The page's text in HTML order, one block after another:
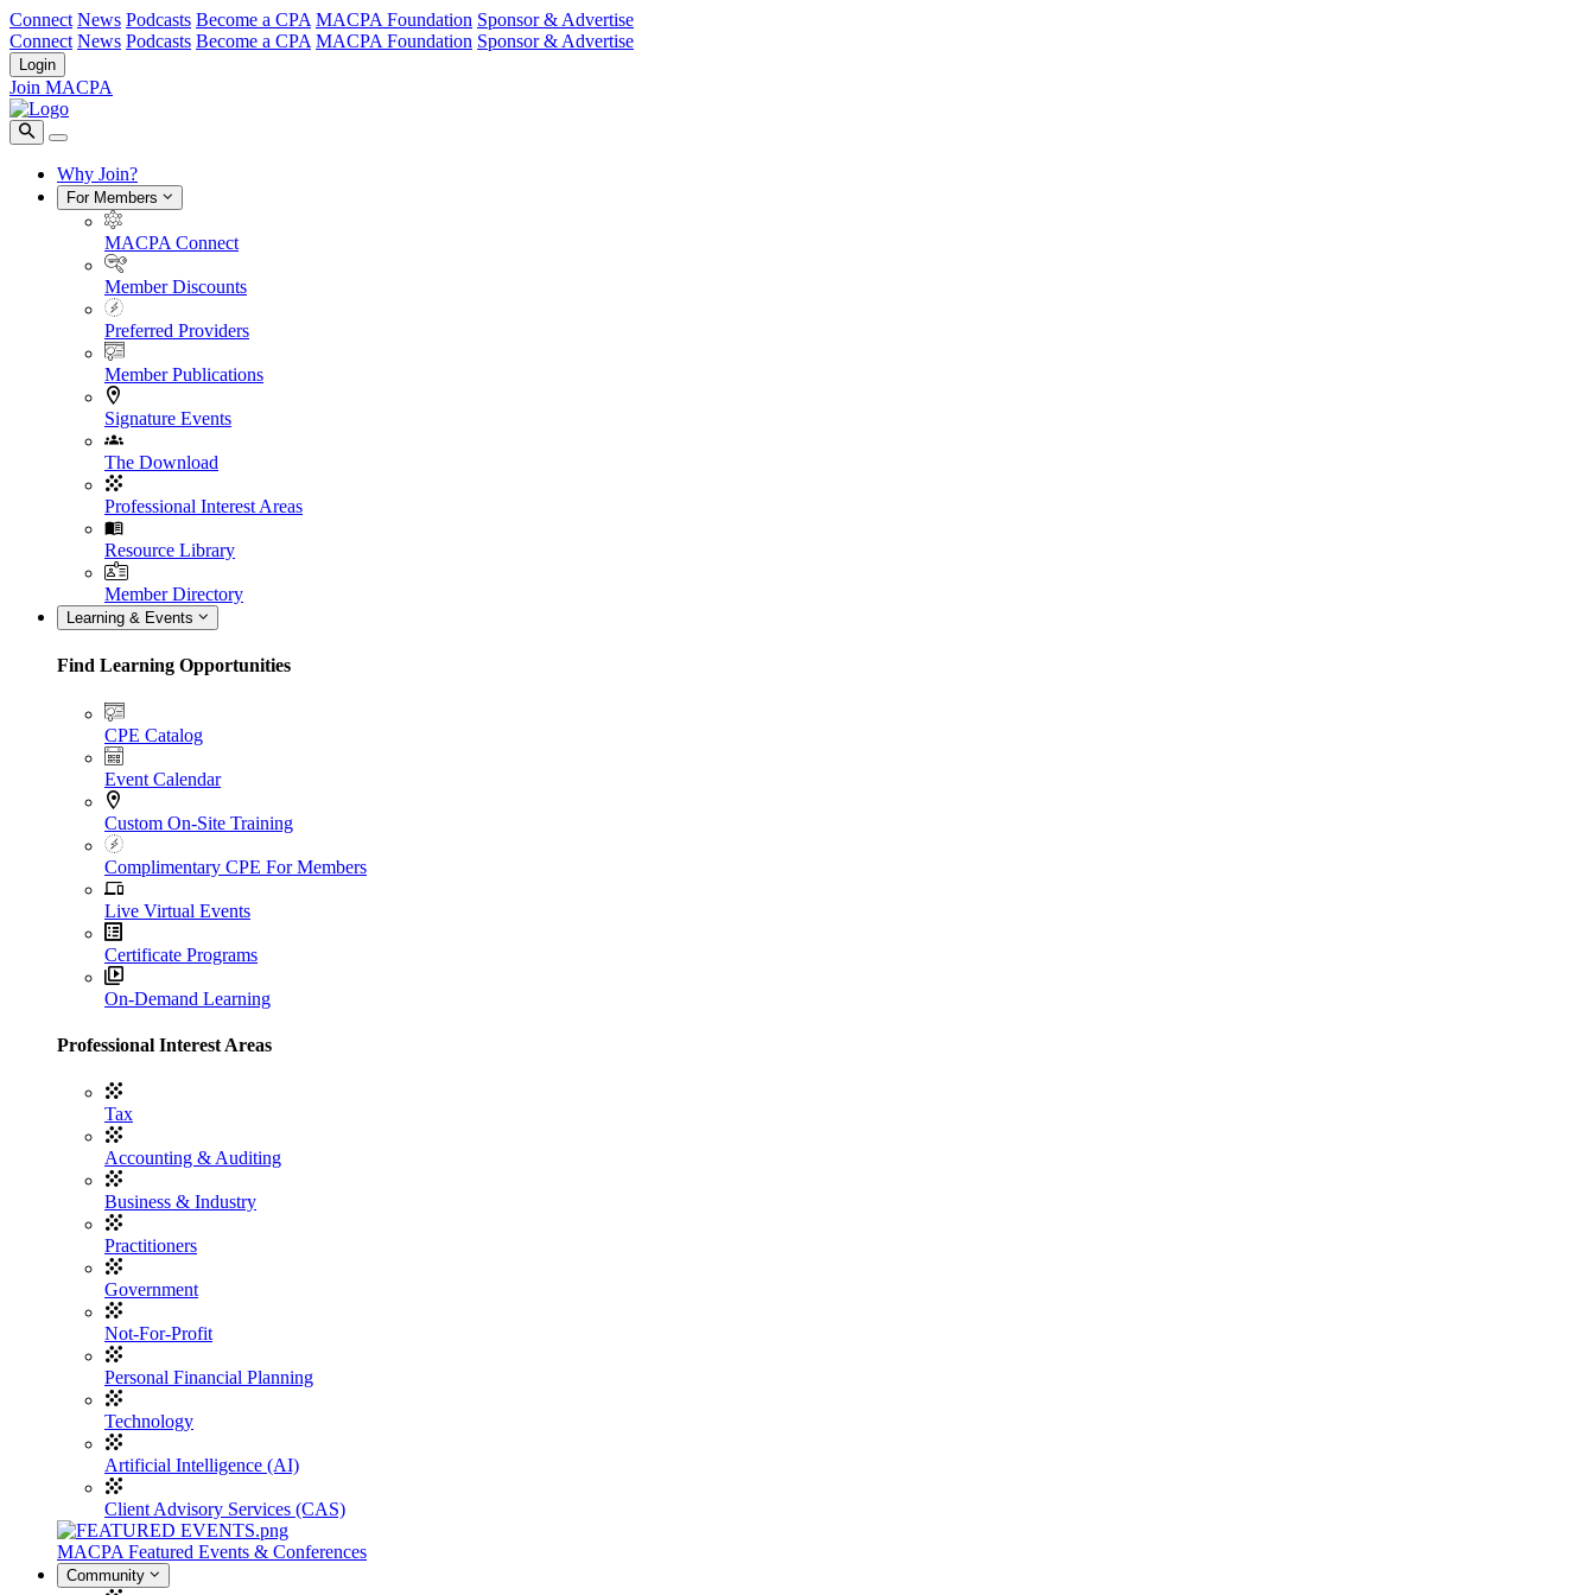
Connect News Podcasts Become a CPA MACPA Foundation Sponsor & Advertise
Connect News Podcasts Become a CPA MACPA Foundation Sponsor & Advertise
Login
Join MACPA
Why Join?
For Members
MACPA Connect
Member Discounts
Preferred Providers
Member Publications
Signature Events
The Download
Professional Interest Areas
Resource Library
Member Directory
Learning & Events
Find Learning Opportunities
CPE Catalog
Event Calendar
Custom On-Site Training
Complimentary CPE For Members
Live Virtual Events
Certificate Programs
On-Demand Learning
Professional Interest Areas
Tax
Accounting & Auditing
Business & Industry
Practitioners
Government
Not-For-Profit
Personal Financial Planning
Technology
Artificial Intelligence (AI)
Client Advisory Services (CAS)
MACPA Featured Events & Conferences
Community